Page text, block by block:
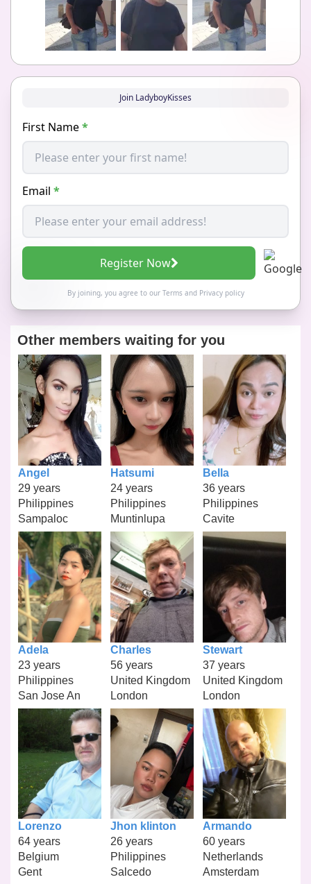
Join LadyboyKisses
First Name*
Email *
Register Now
By joining, you agree to our Termsand Privacy policy
Other members waiting for you
Angel
29 years
Philippines
Sampaloc
Hatsumi
24 years
Philippines
Muntinlupa
Bella
36 years
Philippines
Cavite
Adela
23 years
Philippines
San Jose An
Charles
56 years
United Kingdom
London
Stewart
37 years
United Kingdom
London
Lorenzo
64 years
Belgium
Gent
Jhon klinton
26 years
Philippines
Salcedo
Armando
60 years
Netherlands
Amsterdam